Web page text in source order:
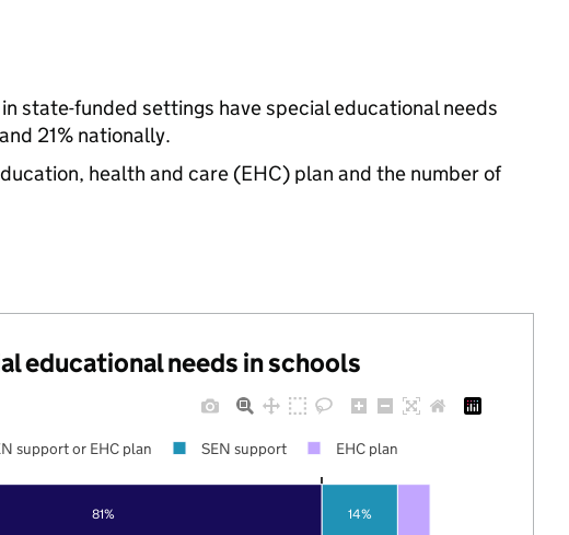
state-funded settings have special educational needs
21% nationally.
health and care (EHC) plan and the number of
educational needs in schools
81% 14%
support or EHC plan SEN support EHC plan